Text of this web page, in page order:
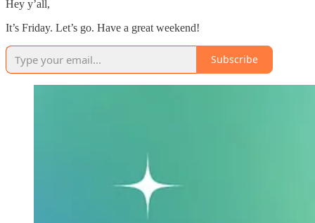
Hey y’all,
It’s Friday. Let’s go. Have a great weekend!
Subscribe